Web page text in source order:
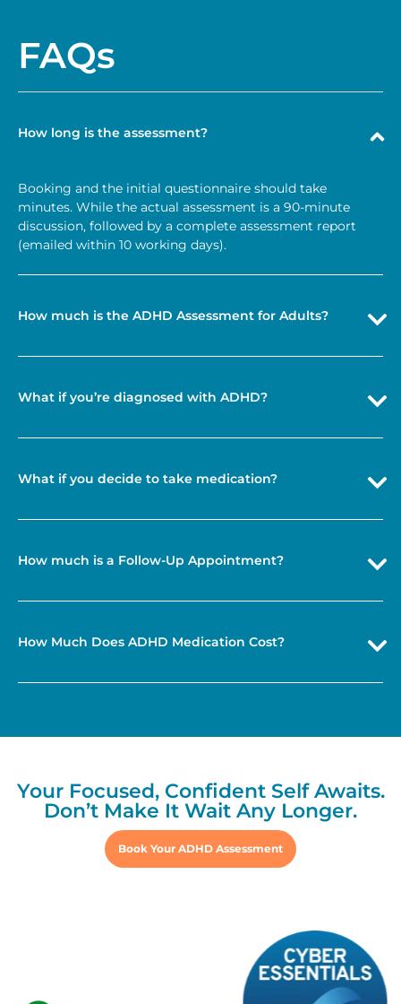
FAQs
How long is the assessment?
Booking and the initial questionnaire should take
minutes. While the actual assessment is a 90-minute
discussion, followed by a complete assessment report
(emailed within 10 working days).
How much is the ADHD Assessment for Adults?
What if you’re diagnosed with ADHD?
What if you decide to take medication?
How much is a Follow-Up Appointment?
How Much Does ADHD Medication Cost?
Your Focused, Confident Self Awaits.
Don’t Make It Wait Any Longer.
Book Your ADHD Assessment